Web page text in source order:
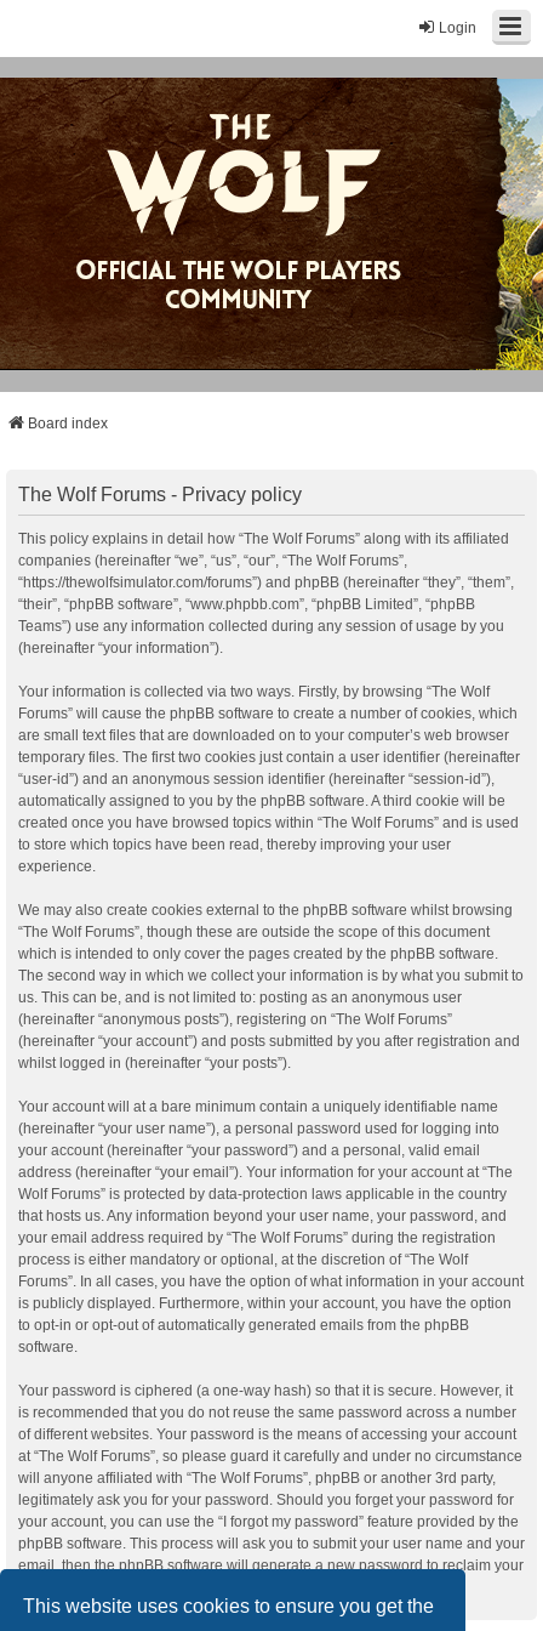
This website uses cookies to ensure you get the
Login
Board index
The Wolf Forums - Privacy policy
This policy explains in detail how “The Wolf Forums” along with its affiliated
companies (hereinafter “we”, “us”, “our”, “The Wolf Forums”,
“https://thewolfsimulator.com/forums”) and phpBB (hereinafter “they”, “them”,
“their”, “phpBB software”, “www.phpbb.com”, “phpBB Limited”, “phpBB
Teams”) use any information collected during any session of usage by you
(hereinafter “your information”).
Your information is collected via two ways. Firstly, by browsing “The Wolf
Forums” will cause the phpBB software to create a number of cookies, which
are small text files that are downloaded on to your computer’s web browser
temporary files. The first two cookies just contain a user identifier (hereinafter
“user-id”) and an anonymous session identifier (hereinafter “session-id”),
automatically assigned to you by the phpBB software. A third cookie will be
created once you have browsed topics within “The Wolf Forums” and is used
to store which topics have been read, thereby improving your user
experience.
We may also create cookies external to the phpBB software whilst browsing
“The Wolf Forums”, though these are outside the scope of this document
which is intended to only cover the pages created by the phpBB software.
The second way in which we collect your information is by what you submit to
us. This can be, and is not limited to: posting as an anonymous user
(hereinafter “anonymous posts”), registering on “The Wolf Forums”
(hereinafter “your account”) and posts submitted by you after registration and
whilst logged in (hereinafter “your posts”).
Your account will at a bare minimum contain a uniquely identifiable name
(hereinafter “your user name”), a personal password used for logging into
your account (hereinafter “your password”) and a personal, valid email
address (hereinafter “your email”). Your information for your account at “The
Wolf Forums” is protected by data-protection laws applicable in the country
that hosts us. Any information beyond your user name, your password, and
your email address required by “The Wolf Forums” during the registration
process is either mandatory or optional, at the discretion of “The Wolf
Forums”. In all cases, you have the option of what information in your account
is publicly displayed. Furthermore, within your account, you have the option
to opt-in or opt-out of automatically generated emails from the phpBB
software.
Your password is ciphered (a one-way hash) so that it is secure. However, it
is recommended that you do not reuse the same password across a number
of different websites. Your password is the means of accessing your account
at “The Wolf Forums”, so please guard it carefully and under no circumstance
will anyone affiliated with “The Wolf Forums”, phpBB or another 3rd party,
legitimately ask you for your password. Should you forget your password for
your account, you can use the “I forgot my password” feature provided by the
phpBB software. This process will ask you to submit your user name and your
email, then the phpBB software will generate a new password to reclaim your